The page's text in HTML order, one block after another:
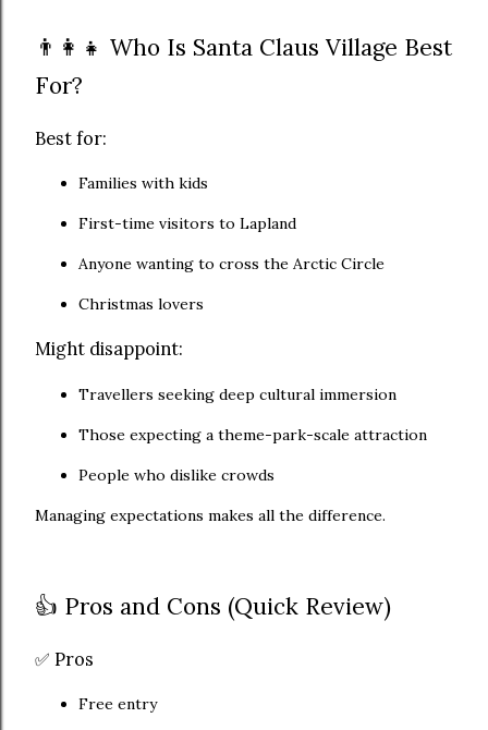
👨‍👩‍👧 Who Is Santa Claus Village Best
For?
Best for:
Families with kids
First-time visitors to Lapland
Anyone wanting to cross the Arctic Circle
Christmas lovers
Might disappoint:
Travellers seeking deep cultural immersion
Those expecting a theme-park-scale attraction
People who dislike crowds
Managing expectations makes all the difference.
👍 Pros and Cons (Quick Review)
✅ Pros
Free entry